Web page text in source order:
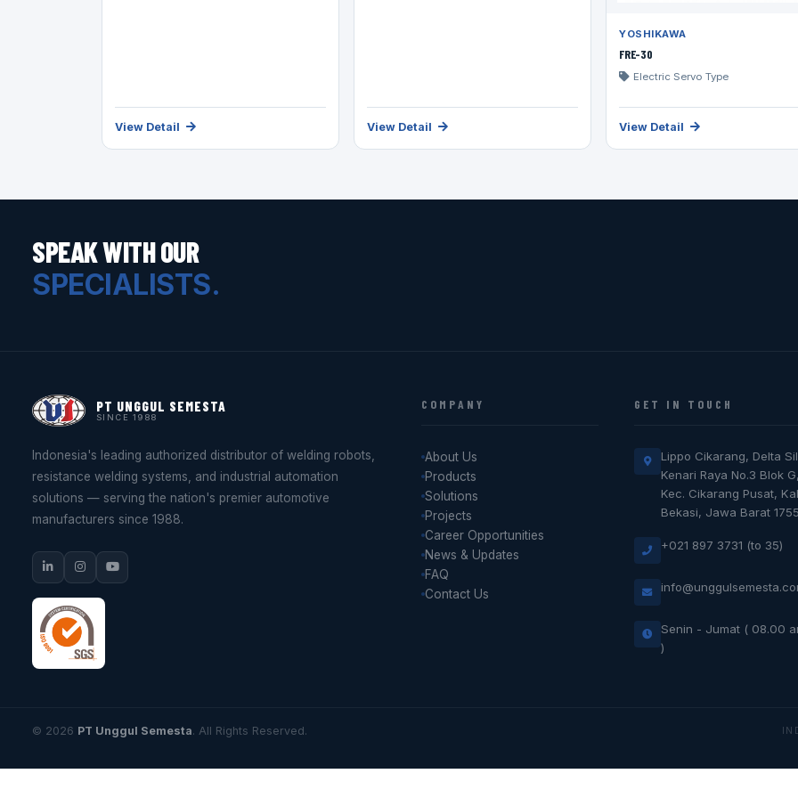
View Detail View Detail
YOSHIKAWA
FRE-30
Electric Servo Type
View Detail
SPEAK WITH OUR
SPECIALISTS.
PT UNGGUL SEMESTA
SINCE 1988
Indonesia's leading authorized distributor of welding robots,
resistance welding systems, and industrial automation
solutions — serving the nation's premier automotive
manufacturers since 1988.
COMPANY
About Us
Products
Solutions
Projects
Career Opportunities
News & Updates
FAQ
Contact Us
GET IN TOUCH
Lippo Cikarang, Delta
Kenari Raya No.3 Blok
Kec. Cikarang Pusat,
Bekasi, Jawa Barat
+021 897 3731 (to 35)
Senin - Jumat ( 08.00
)
© 2026 PT Unggul Semesta. All Rights Reserved.